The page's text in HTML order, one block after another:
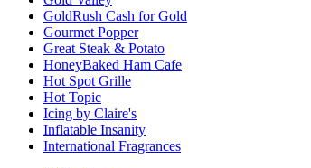
GoldRush Cash for Gold
Gourmet Popper
Great Steak & Potato
HoneyBaked Ham Cafe
Hot Spot Grille
Hot Topic
Icing by Claire's
Inflatable Insanity
International Fragrances